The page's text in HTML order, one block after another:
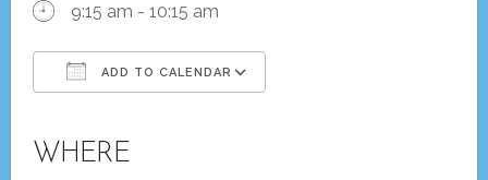
9:15 am - 10:15 am
ADD TO CALENDAR
WHERE